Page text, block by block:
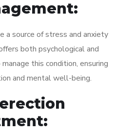
a source of stress and anxiety
both psychological and
this condition, ensuring
and mental well-being.